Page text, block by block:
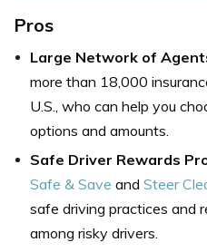
Pros
Large Network of
more than 18,000
U.S., who can help you
options and amounts.
Safe Driver Rewards
Safe & Save and Steer
safe driving practices and
among risky drivers.